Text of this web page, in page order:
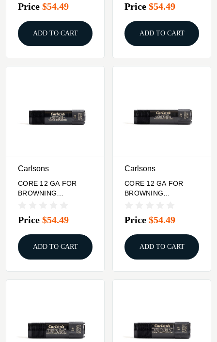
Price $54.49
ADD TO CART
RANGE
Price $54.49
ADD TO CART
Carlsons
CORE 12 GA FOR
BROWNING
RANGE
Price $54.49
ADD TO CART
Carlsons
CORE 12 GA FOR
BROWNING
RANGE
Price $54.49
ADD TO CART